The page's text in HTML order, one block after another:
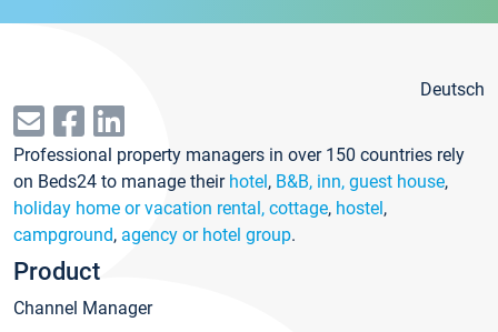
Deutsch
Professional property managers in over 150 countries rely
on Beds24 to manage their hotel, B&B, inn, guest house,
holiday home or vacation rental, cottage, hostel,
campground, agency or hotel group.
Product
Channel Manager